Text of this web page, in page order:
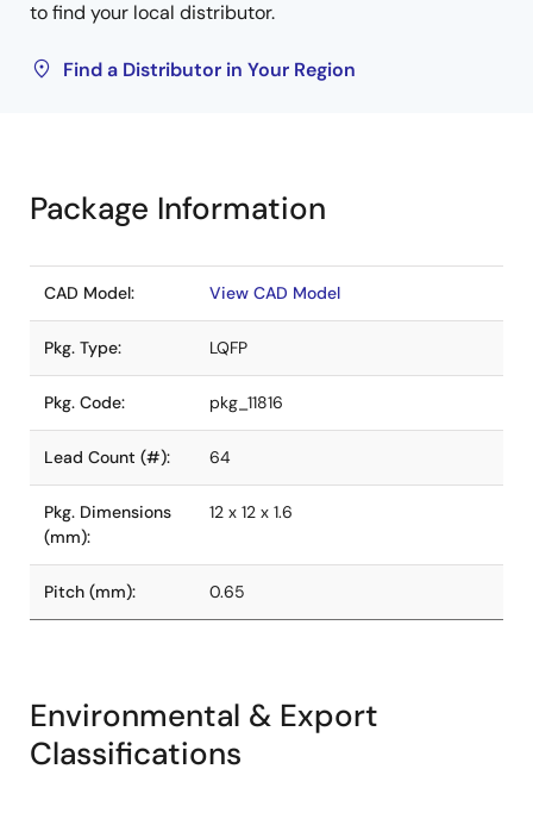
to find your local distributor.
Find a Distributor in Your Region
Package Information
CAD Model: View CAD Model
Pkg. Type: LQFP
Pkg. Code: pkg_11816
Lead Count (#): 64
Pkg. Dimensions
(mm):
12 x 12 x 1.6
Pitch (mm): 0.65
Environmental & Export
Classifications